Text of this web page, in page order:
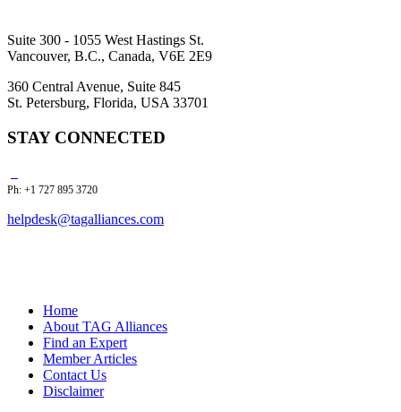
Suite 300 - 1055 West Hastings St.
Vancouver, B.C., Canada, V6E 2E9
360 Central Avenue, Suite 845
St. Petersburg, Florida, USA 33701
STAY CONNECTED
Ph: +1 727 895 3720
helpdesk@tagalliances.com
Home
About TAG Alliances
Find an Expert
Member Articles
Contact Us
Disclaimer